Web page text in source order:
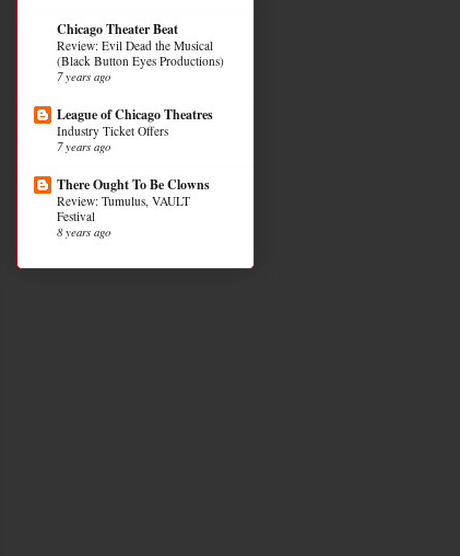
Chicago Theater Beat
Review: Evil Dead the Musical
(Black Button Eyes Productions)
7 years ago
League of Chicago Theatres
Industry Ticket Offers
7 years ago
There Ought To Be Clowns
Review: Tumulus, VAULT
Festival
8 years ago